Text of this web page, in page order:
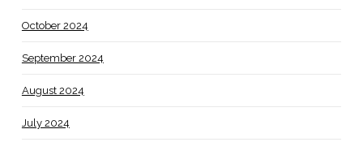
October 2024
September 2024
August 2024
July 2024